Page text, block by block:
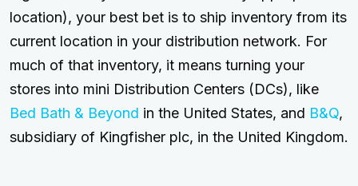
location), your best bet is to ship inventory from its
current location in your distribution network. For
much of that inventory, it means turning your
stores into mini Distribution Centers (DCs), like
Bed Bath & Beyond in the United States, and B&Q,
subsidiary of Kingfisher plc, in the United Kingdom.